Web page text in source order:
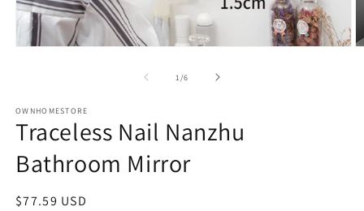
1/of
6
OWNHOMESTORE
Traceless Nail Nanzhu
Bathroom Mirror
Regular
$77.59 USD